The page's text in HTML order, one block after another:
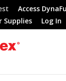
Access
Supplies
Log In